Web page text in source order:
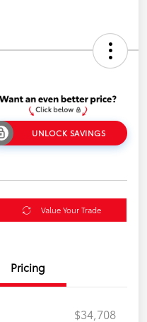
UNLOCK SAVINGS
Value Your Trade
Pricing
$34,708